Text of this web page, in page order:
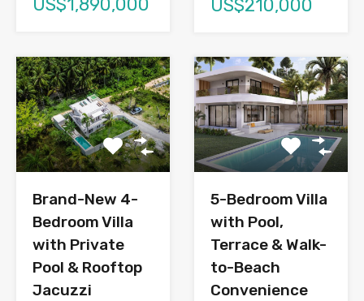
US$1,890,000 US$210,000
Brand-New 4-
Bedroom Villa
with Private
Pool & Rooftop
Jacuzzi
5-Bedroom Villa
with Pool,
Terrace & Walk-
to-Beach
Convenience